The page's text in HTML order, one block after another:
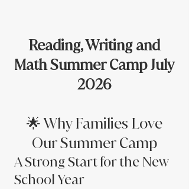
Reading, Writing and
Math Summer Camp July
2026
🌟 Why Families Love
Our Summer Camp
A Strong Start for the New
School Year